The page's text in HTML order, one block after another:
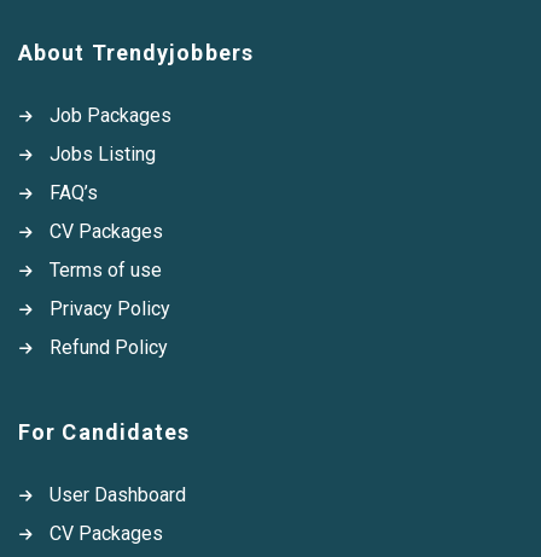
About Trendyjobbers
Job Packages
Jobs Listing
FAQ’s
CV Packages
Terms of use
Privacy Policy
Refund Policy
For Candidates
User Dashboard
CV Packages